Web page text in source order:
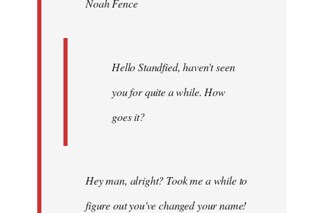
libcom.orgNoah Fence
Hello Standfied, haven't seen
you for quite a while. How
goes it?
Hey man, alright? Took me a while to
figure out you've changed your name!